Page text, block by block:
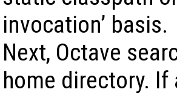
invocation’ basis.
Next, Octave
home directory. If